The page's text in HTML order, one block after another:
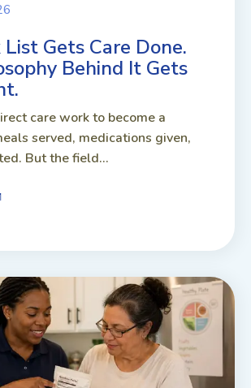
Gets Care Done.
Behind It Gets
care work to become a
served, medications given,
But the field...